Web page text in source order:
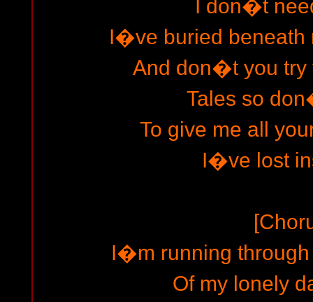
I don�t
I�ve buried beneath
And don�t you try
Tales so
To give me all
I�ve lost
I�m running
Of my lonely